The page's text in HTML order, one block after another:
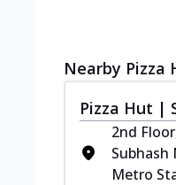
Nearby Pizza
Pizza Hut |
2nd
Subhash
Metro